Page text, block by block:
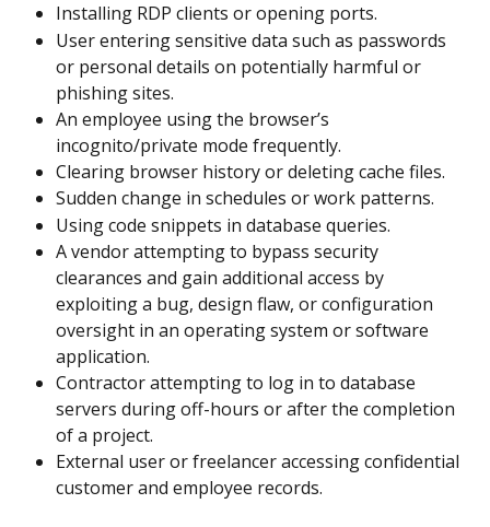
Installing RDP clients or opening ports.
User entering sensitive data such as passwords
or personal details on potentially harmful or
phishing sites.
An employee using the browser’s
incognito/private mode frequently.
Clearing browser history or deleting cache files.
Sudden change in schedules or work patterns.
Using code snippets in database queries.
A vendor attempting to bypass security
clearances and gain additional access by
exploiting a bug, design flaw, or configuration
oversight in an operating system or software
application.
Contractor attempting to log in to database
servers during off-hours or after the completion
of a project.
External user or freelancer accessing confidential
customer and employee records.